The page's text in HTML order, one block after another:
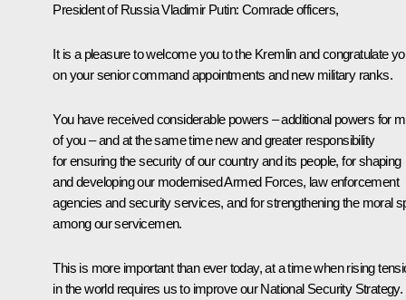
President of Russia Vladimir Putin: Comrade officers,
It is a pleasure to welcome you to the Kremlin and congratulate
on your senior command appointments and new military ranks.
You have received considerable powers – additional powers for
of you – and at the same time new and greater responsibility
for ensuring the security of our country and its people, for shaping
and developing our modernised Armed Forces, law enforcement
agencies and security services, and for strengthening the moral
among our servicemen.
This is more important than ever today, at a time when rising
in the world requires us to improve our National Security Strategy.